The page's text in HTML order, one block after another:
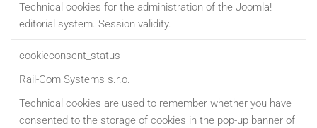
Technical cookies for the administration of the Joomla!
editorial system. Session validity.
cookieconsent_status
Rail-Com Systems s.r.o.
Technical cookies are used to remember whether you have
consented to the storage of cookies in the pop-up banner of